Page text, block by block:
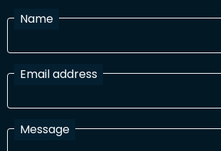
Name
Email address
Message